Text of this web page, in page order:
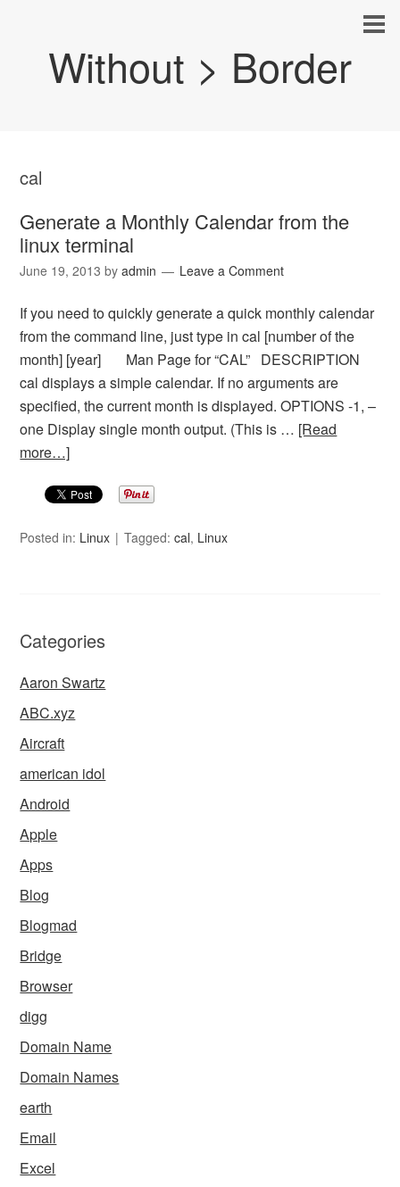
Without > Border
cal
Generate a Monthly Calendar from the
linux terminal
June 19, 2013 byadmin Leave a Comment
If you need to quickly generate a quick monthly calendar
from the command line, just type in cal [number of the
month] [year] Man Page for “CAL” DESCRIPTION
cal displays a simple calendar. If no arguments are
specified, the current month is displayed. OPTIONS -1, –
one Display single month output. (This is … [Read
more…]
Posted in: Linux Tagged:cal, Linux
Categories
Aaron Swartz
ABC.xyz
Aircraft
american idol
Android
Apple
Apps
Blog
Blogmad
Bridge
Browser
digg
Domain Name
Domain Names
earth
Email
Excel